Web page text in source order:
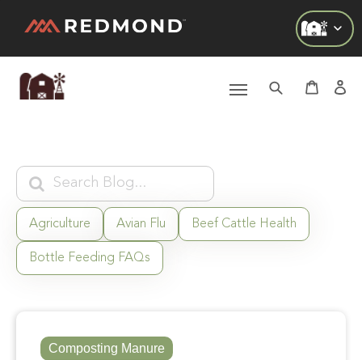
LIVING
EQUINE
HUNT
FARM TO TABLE
Agriculture Avian Flu Beef Cattle Health
Bottle Feeding FAQs
Composting Manure